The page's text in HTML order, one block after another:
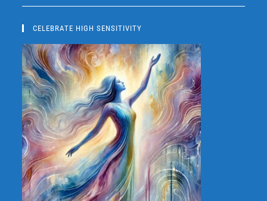
CELEBRATE HIGH SENSITIVITY